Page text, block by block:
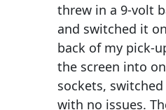
threw in a 9-volt
and switched it
back of my pick-
the screen into
sockets,
with no issues.